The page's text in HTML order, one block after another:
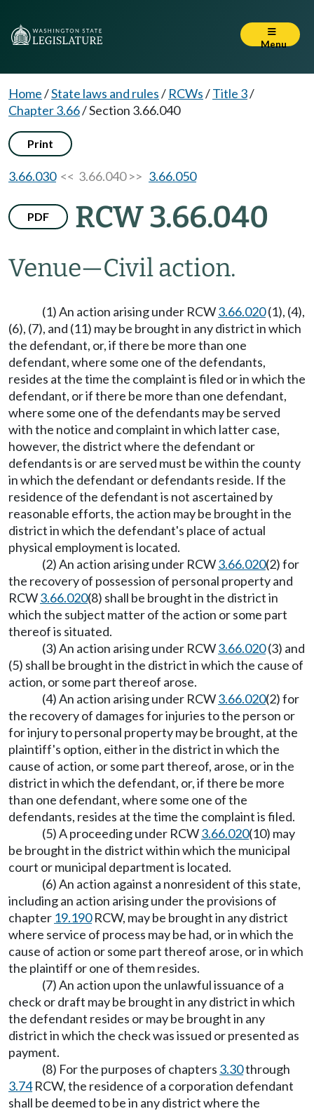
Menu
Home/State laws and rules/ RCWs/Title 3/
Chapter 3.66/Section 3.66.040
Print
3.66.030<< 3.66.040 >> 3.66.050
PDF RCW 3.66.040
Venue—Civil action.
(1) An action arising under RCW3.66.020(1), (4),
(6), (7), and (11) may be brought in any district in which
the defendant, or, if there be more than one
defendant, where some one of the defendants,
resides at the time the complaint is filed or in which the
defendant, or if there be more than one defendant,
where some one of the defendants may be served
with the notice and complaint in which latter case,
however, the district where the defendant or
defendants is or are served must be within the county
in which the defendant or defendants reside. If the
residence of the defendant is not ascertained by
reasonable efforts, the action may be brought in the
district in which the defendant's place of actual
physical employment is located.
(2) An action arising under RCW3.66.020(2) for
the recovery of possession of personal property and
RCW3.66.020(8) shall be brought in the district in
which the subject matter of the action or some part
thereof is situated.
(3) An action arising under RCW3.66.020(3) and
(5) shall be brought in the district in which the cause of
action, or some part thereof arose.
(4) An action arising under RCW3.66.020(2) for
the recovery of damages for injuries to the person or
for injury to personal property may be brought, at the
plaintiff's option, either in the district in which the
cause of action, or some part thereof, arose, or in the
district in which the defendant, or, if there be more
than one defendant, where some one of the
defendants, resides at the time the complaint is filed.
(5) A proceeding under RCW3.66.020(10) may
be brought in the district within which the municipal
court or municipal department is located.
(6) An action against a nonresident of this state,
including an action arising under the provisions of
chapter 19.190RCW, may be brought in any district
where service of process may be had, or in which the
cause of action or some part thereof arose, or in which
the plaintiff or one of them resides.
(7) An action upon the unlawful issuance of a
check or draft may be brought in any district in which
the defendant resides or may be brought in any
district in which the check was issued or presented as
payment.
(8) For the purposes of chapters 3.30through
3.74RCW, the residence of a corporation defendant
shall be deemed to be in any district where the